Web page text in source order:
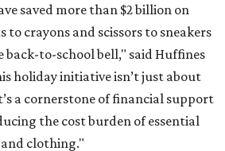
saved more than $2 billion on
crayons and scissors to sneakers
to-school bell," said Huffines
holiday initiative isn’t just about
a cornerstone of financial support
the cost burden of essential
clothing."